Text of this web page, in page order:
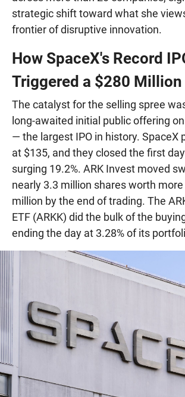
strategic shift toward what she
frontier of disruptive innovation.
How SpaceX's Record
Triggered a $280
The catalyst for the selling spree
long-awaited initial public offering
— the largest IPO in history. SpaceX
at $135, and they closed the first
surging 19.2%. ARK Invest moved
nearly 3.3 million shares worth
million by the end of trading. The
ETF (ARKK) did the bulk of the
ending the day at 3.28% of its